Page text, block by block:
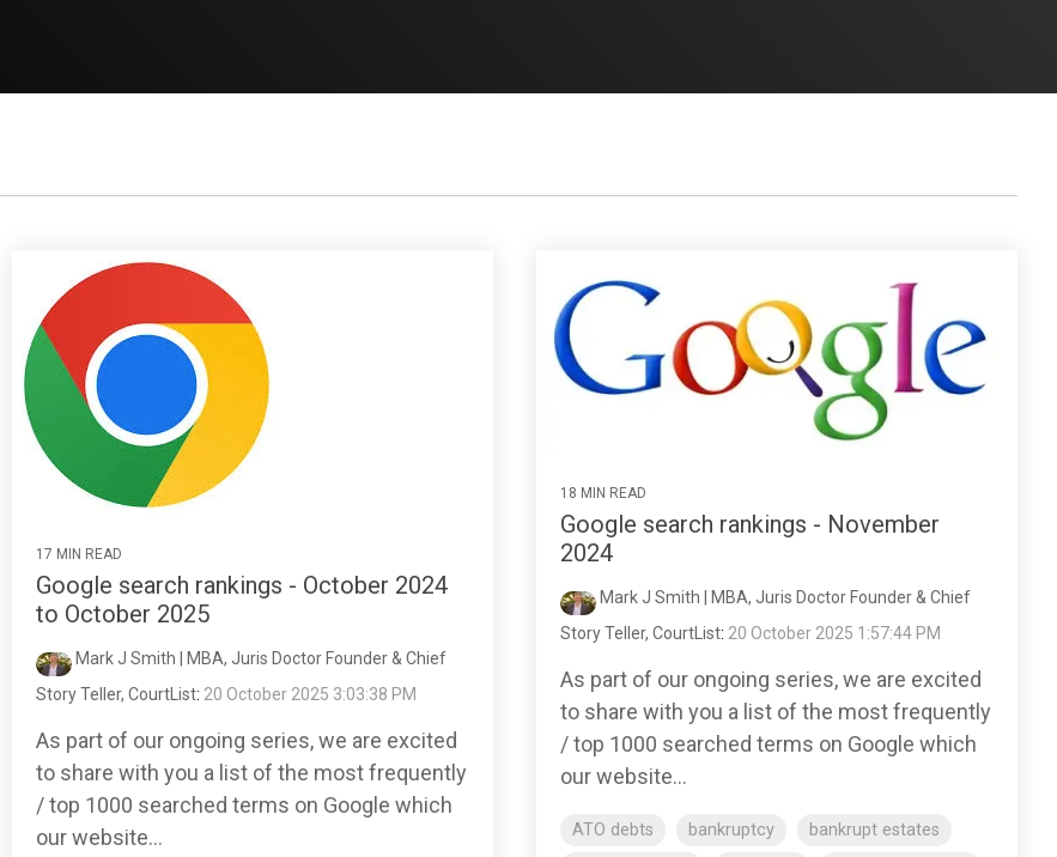
17 MIN READ
Google search rankings - October 2024
to October 2025
Mark J Smith | MBA, Juris Doctor Founder & Chief
Story Teller, CourtList: 20 October 2025 3:03:38 PM
As part of our ongoing series, we are excited
to share with you a list of the most frequently
/ top 1000 searched terms on Google which
our website...
18 MIN READ
Google search rankings - November
2024
Mark J Smith | MBA, Juris Doctor Founder & Chief
Story Teller, CourtList: 20 October 2025 1:57:44 PM
As part of our ongoing series, we are excited
to share with you a list of the most frequently
/ top 1000 searched terms on Google which
our website...
ATO debts bankruptcy
bankrupt estates